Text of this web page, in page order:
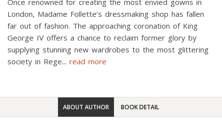
Once renowned for creating the most envied gowns in
London, Madame Follette’s dressmaking shop has fallen
far out of fashion. The approaching coronation of King
George IV offers a chance to reclaim former glory by
supplying stunning new wardrobes to the most glittering
society in Rege... read more
ABOUT AUTHOR BOOK DETAIL